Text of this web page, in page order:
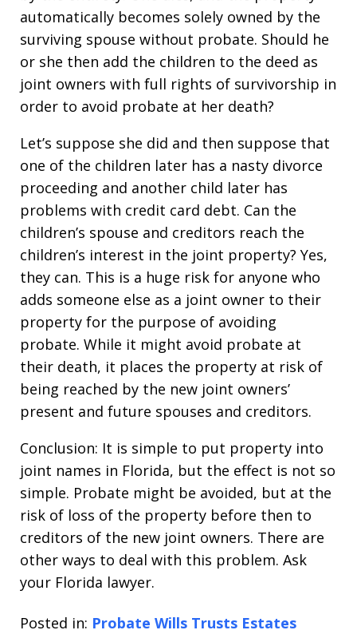
automatically becomes solely owned by the
surviving spouse without probate. Should he
or she then add the children to the deed as
joint owners with full rights of survivorship in
order to avoid probate at her death?
Let’s suppose she did and then suppose that
one of the children later has a nasty divorce
proceeding and another child later has
problems with credit card debt. Can the
children’s spouse and creditors reach the
children’s interest in the joint property? Yes,
they can. This is a huge risk for anyone who
adds someone else as a joint owner to their
property for the purpose of avoiding
probate. While it might avoid probate at
their death, it places the property at risk of
being reached by the new joint owners’
present and future spouses and creditors.
Conclusion: It is simple to put property into
joint names in Florida, but the effect is not so
simple. Probate might be avoided, but at the
risk of loss of the property before then to
creditors of the new joint owners. There are
other ways to deal with this problem. Ask
your Florida lawyer.
Posted in: Probate Wills Trusts Estates